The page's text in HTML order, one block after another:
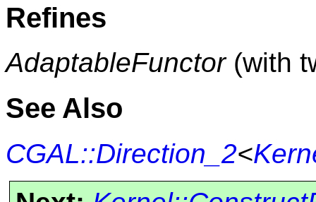
Refines
AdaptableFunctor(with
See Also
CGAL::Direction_2<